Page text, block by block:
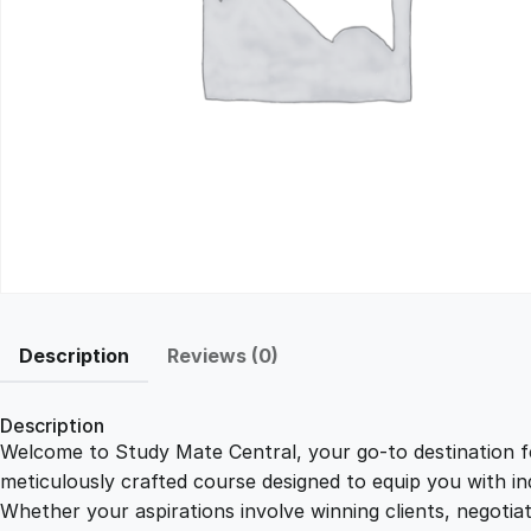
Description Reviews (0)
Description
Welcome to Study Mate Central, your go-to
meticulously crafted course designed to equip you with
Whether your aspirations involve winning clients,